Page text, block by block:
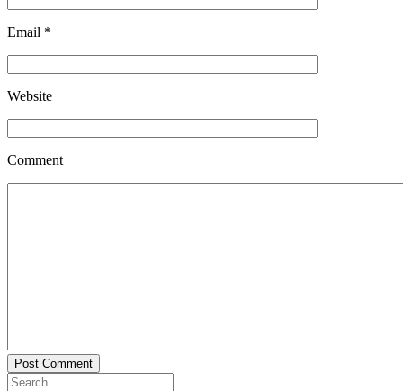
Email *
Website
Comment